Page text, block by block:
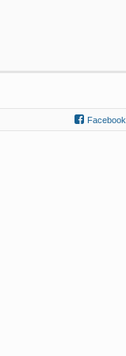
Facebook